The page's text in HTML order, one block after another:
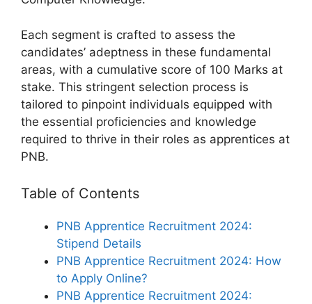
Each segment is crafted to assess the
candidates’ adeptness in these fundamental
areas, with a cumulative score of 100 Marks at
stake. This stringent selection process is
tailored to pinpoint individuals equipped with
the essential proficiencies and knowledge
required to thrive in their roles as apprentices at
PNB.
Table of Contents
PNB Apprentice Recruitment 2024:
Stipend Details
PNB Apprentice Recruitment 2024: How
to Apply Online?
PNB Apprentice Recruitment 2024: